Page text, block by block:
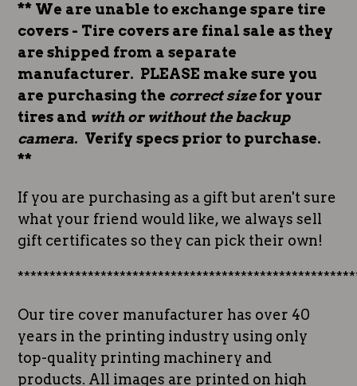
** We are unable to exchange spare tire
covers - Tire covers are final sale as they
are shipped from a separate
manufacturer. PLEASE make sure you
are purchasing the correct sizefor your
tires and with or without the backup
camera. Verify specs prior to purchase.
**
If you are purchasing as a gift but aren't sure
what your friend would like, we always sell
gift certificates so they can pick their own!
Our tire cover manufacturer has over 40
years in the printing industry using only
top-quality printing machinery and
products. All images are printed on high